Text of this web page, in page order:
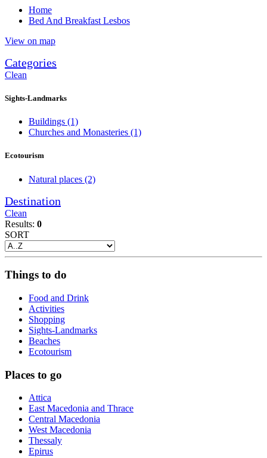
Home
Bed And Breakfast Lesbos
View on map
Categories
Clean
Sights-Landmarks
Buildings (1)
Churches and Monasteries (1)
Ecotourism
Natural places (2)
Destination
Clean
Results: 0
SORT
Things to do
Food and Drink
Activities
Shopping
Sights-Landmarks
Beaches
Ecotourism
Places to go
Attica
East Macedonia and Thrace
Central Macedonia
West Macedonia
Thessaly
Epirus